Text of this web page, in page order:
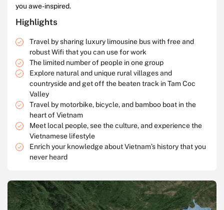
you awe-inspired.
Highlights
Travel by sharing luxury limousine bus with free and
robust Wifi that you can use for work
The limited number of people in one group
Explore natural and unique rural villages and
countryside and get off the beaten track in Tam Coc
Valley
Travel by motorbike, bicycle, and bamboo boat in the
heart of Vietnam
Meet local people, see the culture, and experience the
Vietnamese lifestyle
Enrich your knowledge about Vietnam’s history that you
never heard